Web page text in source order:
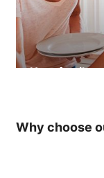
Host family
Why choose